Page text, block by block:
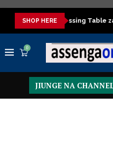
SHOP HERE
Dressing Table za
0
JIUNGE NA